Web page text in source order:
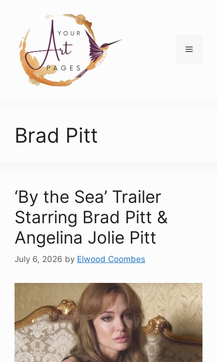
content
Menu
Brad Pitt
‘By the Sea’ Trailer
Starring Brad Pitt &
Angelina Jolie Pitt
July 6, 2026 by Elwood Coombes